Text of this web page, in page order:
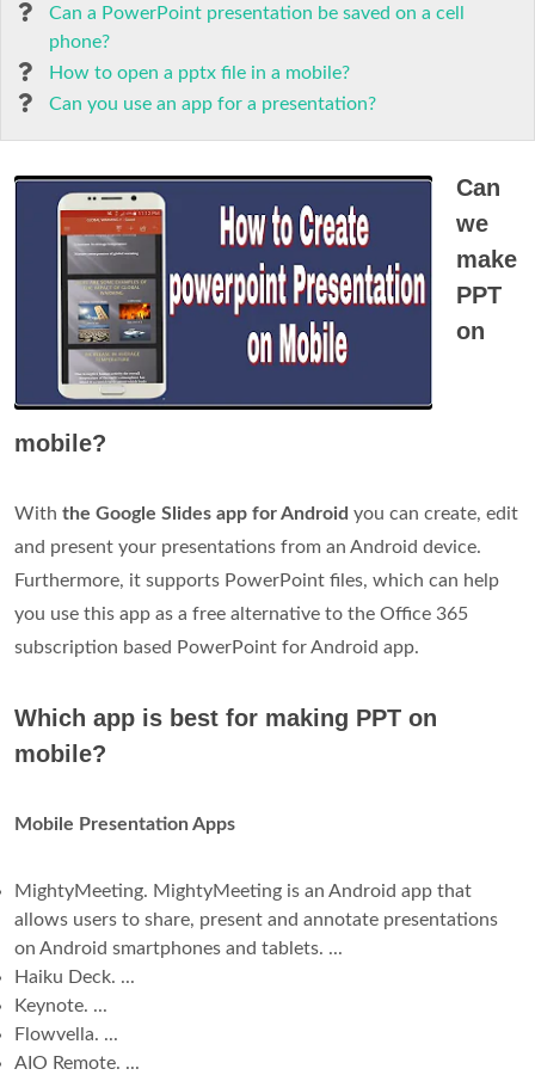
Can a PowerPoint presentation be saved on a cell
phone?
How to open a pptx file in a mobile?
Can you use an app for a presentation?
Can
we
make
PPT
on
mobile?
With the Google Slides app for Android you can create, edit
and present your presentations from an Android device.
Furthermore, it supports PowerPoint files, which can help
you use this app as a free alternative to the Office 365
subscription based PowerPoint for Android app.
Which app is best for making PPT on
mobile?
Mobile Presentation Apps
MightyMeeting. MightyMeeting is an Android app that
allows users to share, present and annotate presentations
on Android smartphones and tablets. ...
Haiku Deck. ...
Keynote. ...
Flowvella. ...
AIO Remote. ...